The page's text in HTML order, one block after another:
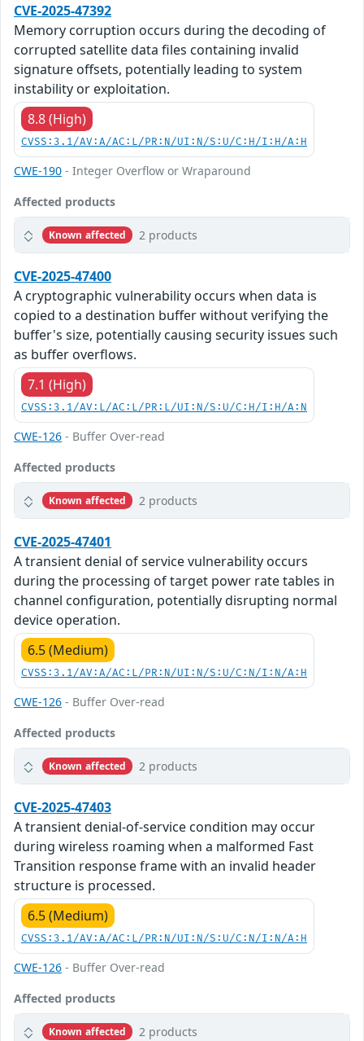
CVE-2025-47392
Memory corruption occurs during the decoding of
corrupted satellite data files containing invalid
signature offsets, potentially leading to system
instability or exploitation.
8.8 (High)
CVSS:3.1/AV:A/AC:L/PR:N/UI:N/S:U/C:H/I:H/A:H
CWE-190 - Integer Overflow or Wraparound
Affected products
Known affected 2 products
CVE-2025-47400
A cryptographic vulnerability occurs when data is
copied to a destination buffer without verifying the
buffer's size, potentially causing security issues such
as buffer overflows.
7.1 (High)
CVSS:3.1/AV:L/AC:L/PR:L/UI:N/S:U/C:H/I:H/A:N
CWE-126 - Buffer Over-read
Affected products
Known affected 2 products
CVE-2025-47401
A transient denial of service vulnerability occurs
during the processing of target power rate tables in
channel configuration, potentially disrupting normal
device operation.
6.5 (Medium)
CVSS:3.1/AV:A/AC:L/PR:N/UI:N/S:U/C:N/I:N/A:H
CWE-126 - Buffer Over-read
Affected products
Known affected 2 products
CVE-2025-47403
A transient denial-of-service condition may occur
during wireless roaming when a malformed Fast
Transition response frame with an invalid header
structure is processed.
6.5 (Medium)
CVSS:3.1/AV:A/AC:L/PR:N/UI:N/S:U/C:N/I:N/A:H
CWE-126 - Buffer Over-read
Affected products
Known affected 2 products